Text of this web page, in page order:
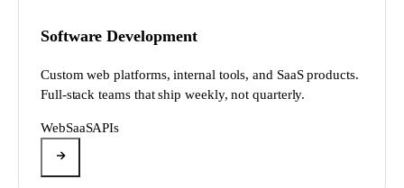
Software Development
Custom web platforms, internal tools, and SaaS products.
Full-stack teams that ship weekly, not quarterly.
WebSaaSAPIs